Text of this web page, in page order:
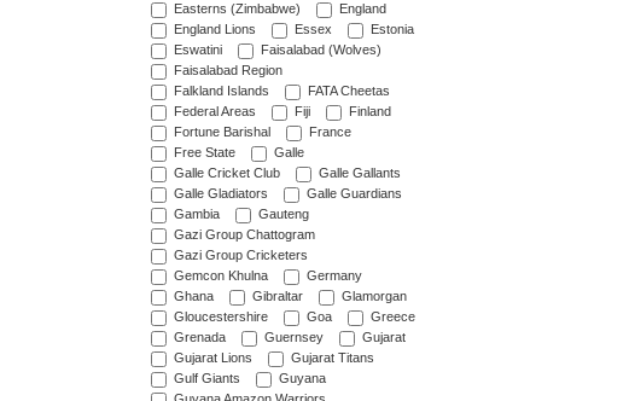
Easterns (Zimbabwe)
England
England Lions
Essex
Estonia
Eswatini
Faisalabad (Wolves)
Faisalabad Region
Falkland Islands
FATA Cheetas
Federal Areas
Fiji
Finland
Fortune Barishal
France
Free State
Galle
Galle Cricket Club
Galle Gallants
Galle Gladiators
Galle Guardians
Gambia
Gauteng
Gazi Group Chattogram
Gazi Group Cricketers
Gemcon Khulna
Germany
Ghana
Gibraltar
Glamorgan
Gloucestershire
Goa
Greece
Grenada
Guernsey
Gujarat
Gujarat Lions
Gujarat Titans
Gulf Giants
Guyana